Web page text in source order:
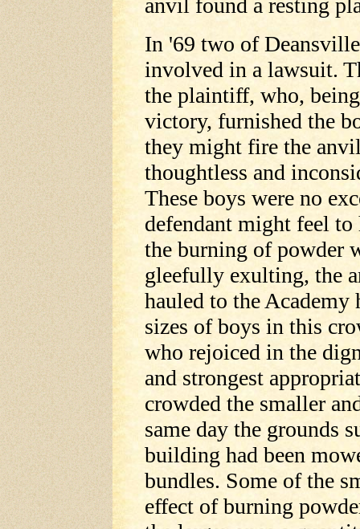
anvil found a resting
In '69 two of
involved in a lawsuit.
the plaintiff, who,
victory, furnished the
they might fire the
thoughtless and
These boys were no
defendant might feel to
the burning of powder
gleefully exulting, the
hauled to the
sizes of boys in this
who rejoiced in the
and strongest
crowded the smaller
same day the grounds
building had been
bundles. Some of the
effect of burning